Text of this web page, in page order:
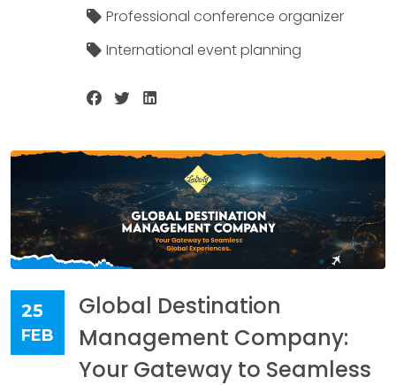
Professional conference organizer
International event planning
25
FEB
Global Destination
Management Company:
Your Gateway to Seamless